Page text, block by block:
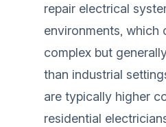
repair electrical
environments, which
complex but
than industrial
are typically higher
residential